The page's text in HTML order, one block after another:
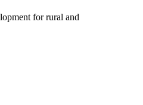
for rural and